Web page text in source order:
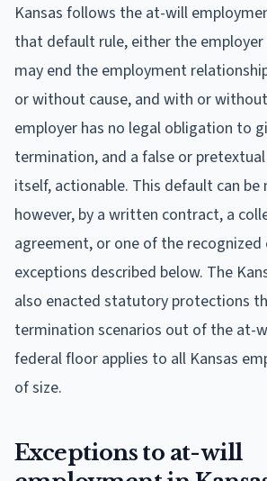
Kansas follows the at-will
that default rule, either the
may end the employment
or without cause, and with or
employer has no legal obligation to
termination, and a false or
itself, actionable. This default can
however, by a written contract, a
agreement, or one of the
exceptions described below. The
also enacted statutory protections
termination scenarios out of the at-
federal floor applies to all Kansas
of size.
Exceptions to at-will